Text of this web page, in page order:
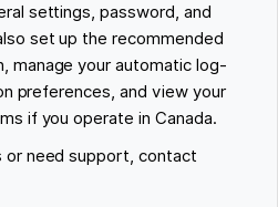
settings, password, and
set up the recommended
manage your automatic log-
preferences, and view your
if you operate in Canada.
or need support, contact